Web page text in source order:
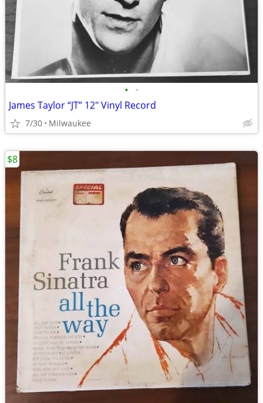
• •
James Taylor “JT” 12″ Vinyl Record
7/30 Milwaukee
$8